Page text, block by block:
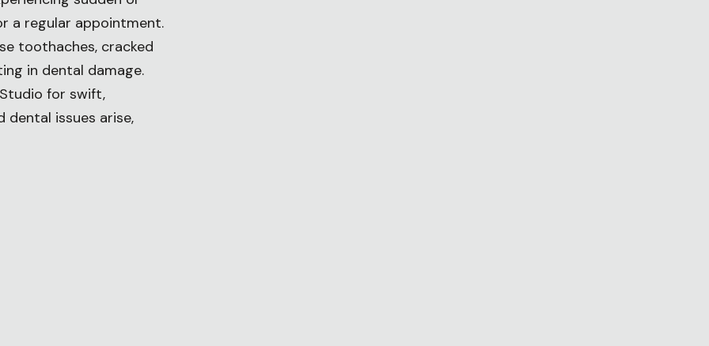
a regular appointment.
toothaches, cracked
in dental damage.
for swift,
dental issues arise,